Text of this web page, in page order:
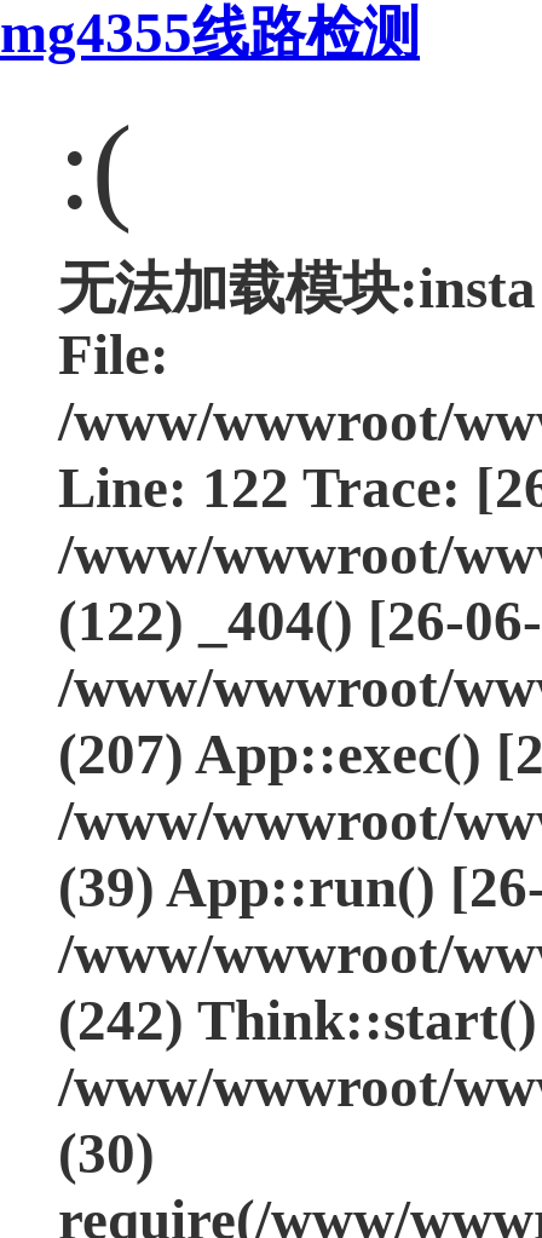
mg4355线路检测
:(
无法加载模块
File:
/www/wwwroot/
Line: 122 Trace:
/www/wwwroot/
(122) _404() [26-
/www/wwwroot/
(207) App::exec()
/www/wwwroot/
(39) App::run()
/www/wwwroot/
(242)
/www/wwwroot/
(30)
require(/www/